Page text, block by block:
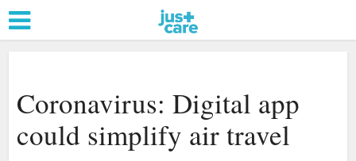
Coronavirus: Digital app
could simplify air travel